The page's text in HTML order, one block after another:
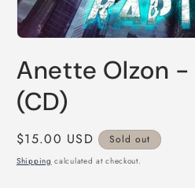
1
in
modal
Anette Olzon -
(CD)
Regular
price
$15.00 USD Sold out
Shipping calculated at checkout.